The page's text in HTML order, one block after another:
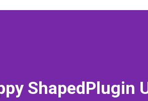
ShapedPlugin